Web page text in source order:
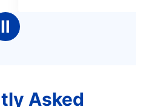
Ⅱ
Asked